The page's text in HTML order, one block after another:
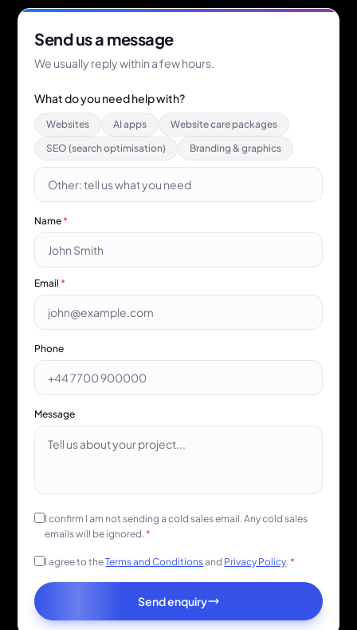
Send us a message
We usually reply within a few hours.
What do you need help with?
Websites AI apps
Website care packages
SEO (search optimisation)
Branding & graphics
Name *
Email *
Phone
Message
I confirm I am not sending a cold sales email. Any cold sales
emails will be ignored.*
I agree to theTerms and Conditionsand Privacy Policy.*
Send enquiry